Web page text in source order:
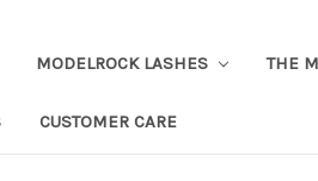
MODELROCK LASHES THE
CUSTOMER CARE